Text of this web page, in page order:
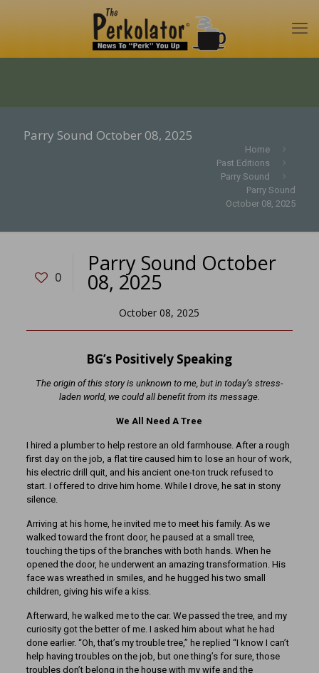
Parry Sound October 08, 2025
Home
Past Editions
Parry Sound
Parry Sound
October 08, 2025
0
Parry Sound October
08, 2025
October 08, 2025
BG’s Positively Speaking
The origin of this story is unknown to me, but in today’s stress-
laden world, we could all benefit from its message.
We All Need A Tree
I hired a plumber to help restore an old farmhouse. After a rough
first day on the job, a flat tire caused him to lose an hour of work,
his electric drill quit, and his ancient one-ton truck refused to
start. I offered to drive him home. While I drove, he sat in stony
silence.
Arriving at his home, he invited me to meet his family. As we
walked toward the front door, he paused at a small tree,
touching the tips of the branches with both hands. When he
opened the door, he underwent an amazing transformation. His
face was wreathed in smiles, and he hugged his two small
children, giving his wife a kiss.
Afterward, he walked me to the car. We passed the tree, and my
curiosity got the better of me. I asked him about what he had
done earlier. “Oh, that’s my trouble tree,” he replied “I know I can’t
help having troubles on the job, but one thing’s for sure, those
troubles don’t belong in the house with my wife and the